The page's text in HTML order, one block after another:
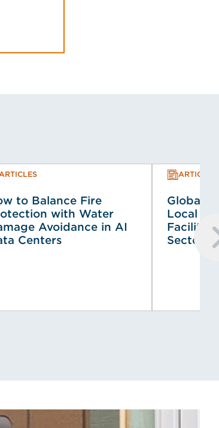
to Balance Fire
with Water
Avoidance in AI
Centers
ARTICLES
Global
Local
Sector